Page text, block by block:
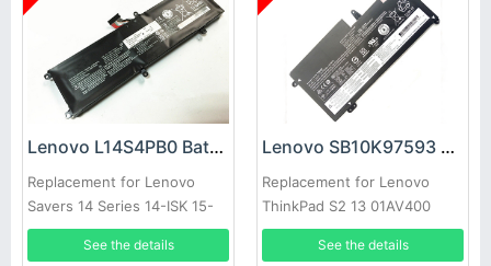
Lenovo L14S4PB0 Battery
Replacement for Lenovo
Savers 14 Series 14-ISK 15-
ISK
See the details
Lenovo SB10K97593 Battery
Replacement for Lenovo
ThinkPad S2 13 01AV400
01AV401 01AV437
Chromebook
See the details